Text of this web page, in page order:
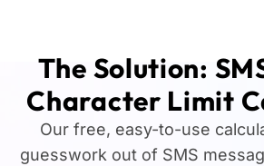
The Solution:
Character Limit
Our free, easy-to-use
guesswork out of SMS